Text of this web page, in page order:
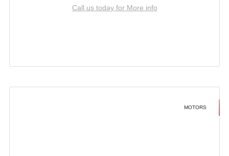
Call us today for More info
MOTORS